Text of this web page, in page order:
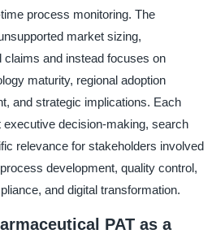
process monitoring. The
market sizing,
and instead focuses on
maturity, regional adoption
and strategic implications. Each
decision-making, search
relevance for stakeholders involved
development, quality control,
and digital transformation.
PAT as a